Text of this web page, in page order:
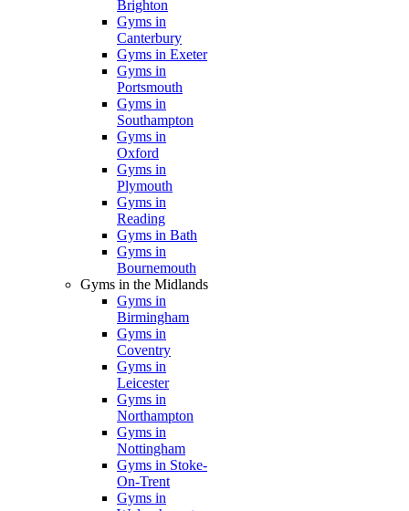
Brighton
Gyms in
Canterbury
Gyms in Exeter
Gyms in
Portsmouth
Gyms in
Southampton
Gyms in
Oxford
Gyms in
Plymouth
Gyms in
Reading
Gyms in Bath
Gyms in
Bournemouth
Gyms in the Midlands
Gyms in
Birmingham
Gyms in
Coventry
Gyms in
Leicester
Gyms in
Northampton
Gyms in
Nottingham
Gyms in Stoke-
On-Trent
Gyms in